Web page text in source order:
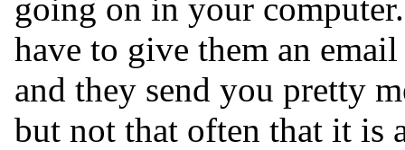
going on in your
have to give them an
and they send you pretty
but not that often that it is